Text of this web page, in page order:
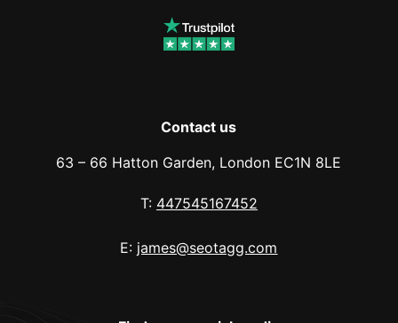
Contact us
63 – 66 Hatton Garden, London EC1N 8LE
T: 447545167452
E: james@seotagg.com